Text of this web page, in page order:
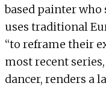
based painter
uses traditional
“to reframe their
most recent series,
dancer, renders a